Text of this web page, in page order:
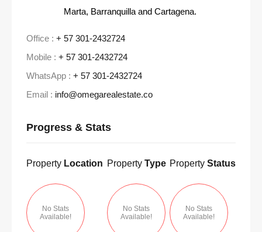
Marta, Barranquilla and Cartagena.
Office : + 57 301-2432724
Mobile : + 57 301-2432724
WhatsApp : + 57 301-2432724
Email : info@omegarealestate.co
Progress & Stats
Property Location
No Stats
Available!
PropertyType
No Stats
Available!
Property Status
No Stats
Available!